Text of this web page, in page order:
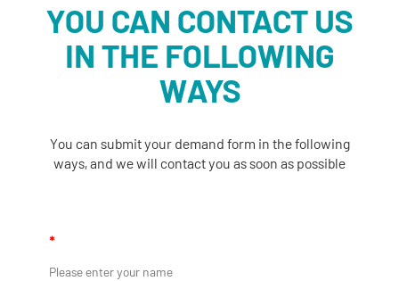
YOU CAN CONTACT US
IN THE FOLLOWING
WAYS
You can submit your demand form in the following
ways, and we will contact you as soon as possible
*